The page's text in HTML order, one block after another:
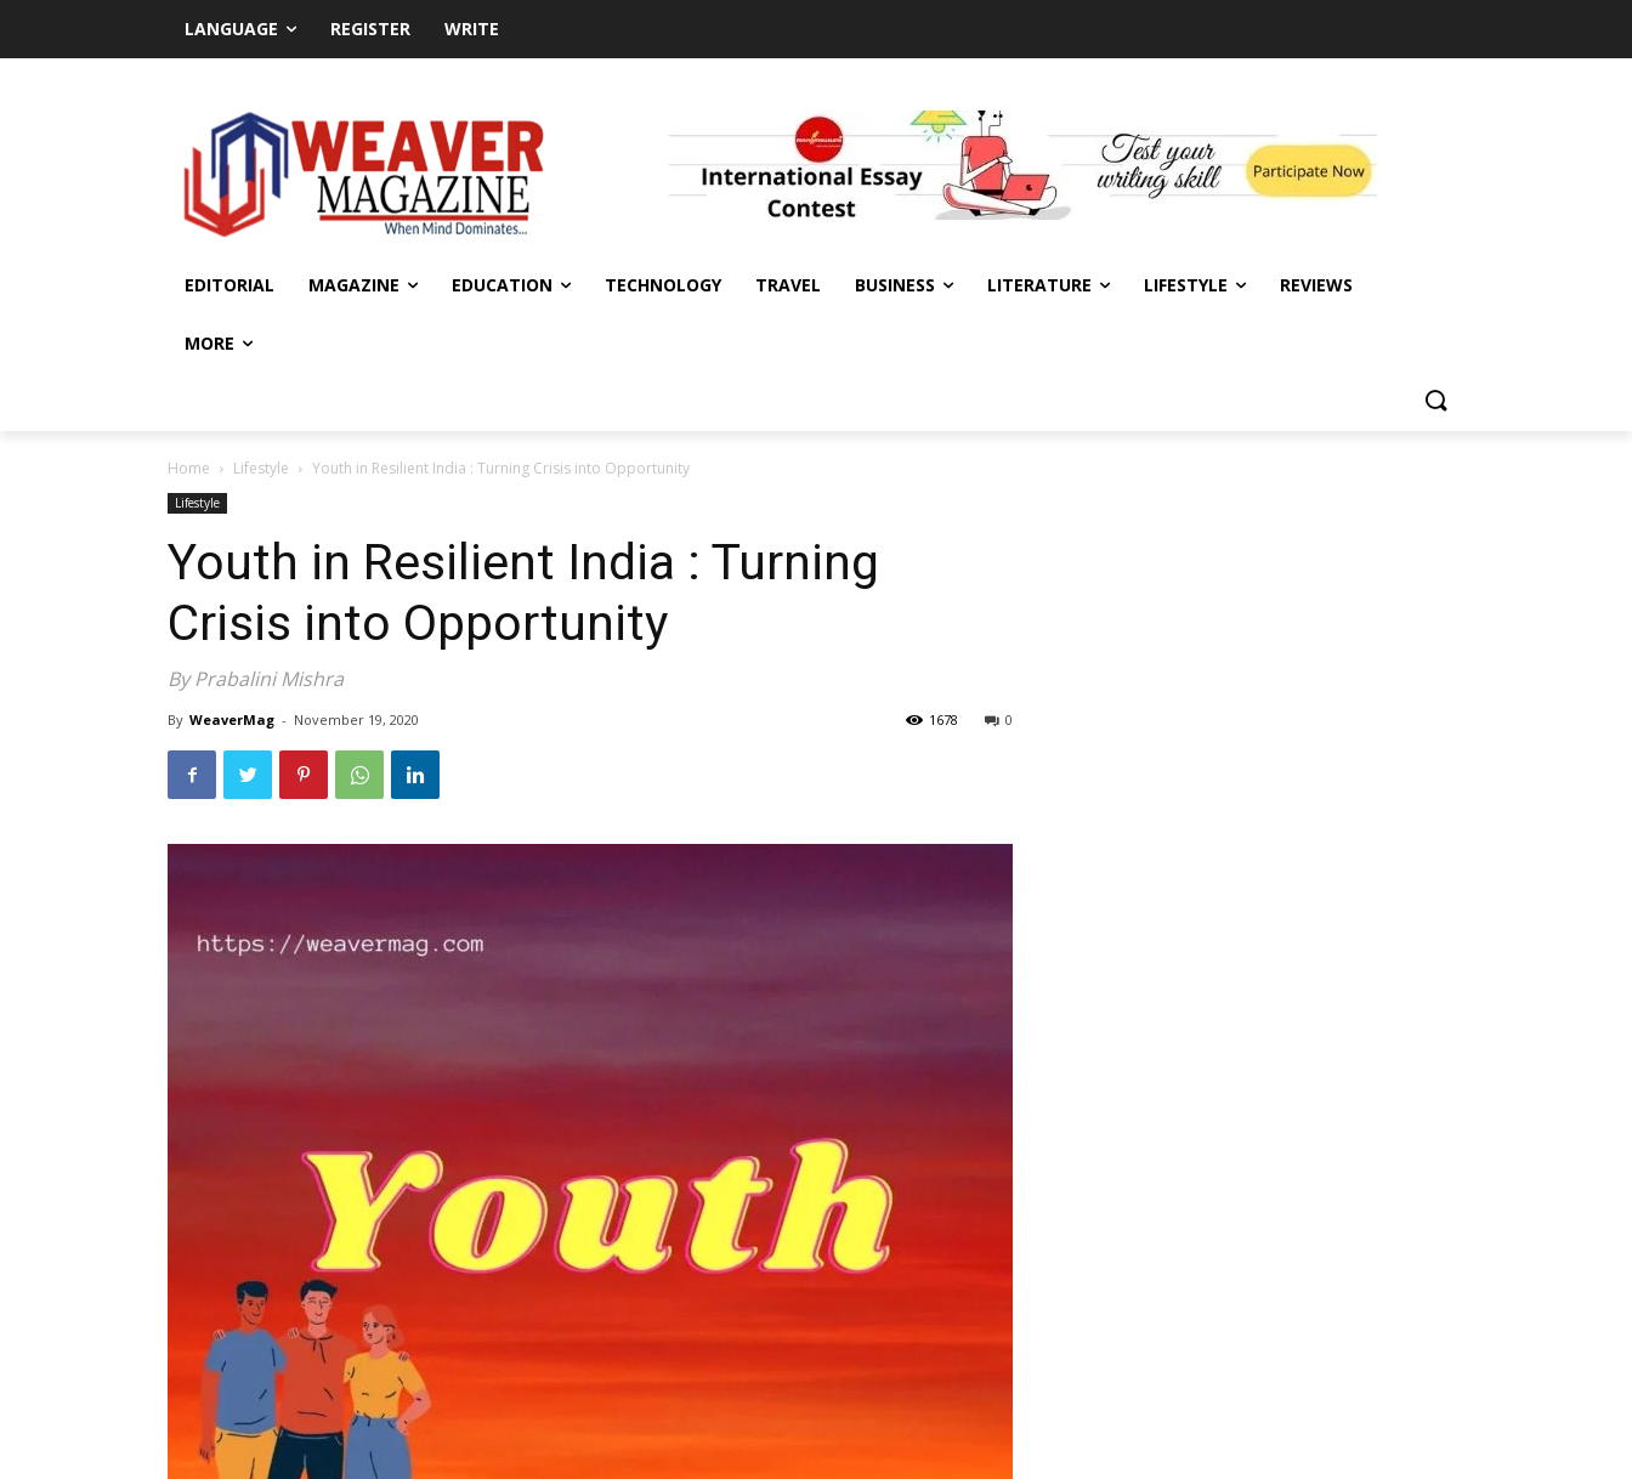
LANGUAGE REGISTER WRITE
EDITORIAL MAGAZINE EDUCATION TECHNOLOGY TRAVEL BUSINESS LITERATURE LIFESTYLE REVIEWS
MORE
Home Lifestyle Youth in Resilient India : Turning Crisis into Opportunity
Lifestyle
Youth in Resilient India : Turning
Crisis into Opportunity
By Prabalini Mishra
By WeaverMag - November 19, 2020 0
1678